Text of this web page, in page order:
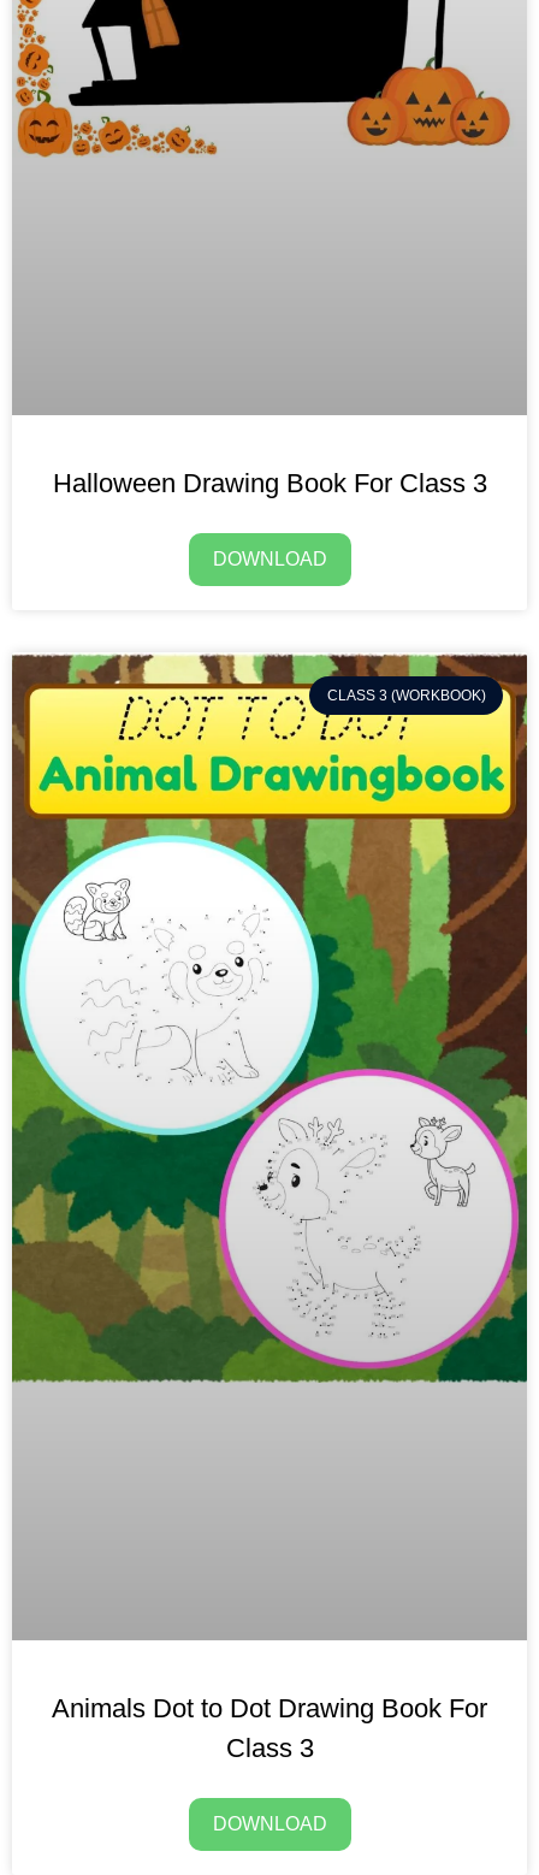
Halloween Drawing Book For Class 3
DOWNLOAD
CLASS 3 (WORKBOOK)
Animals Dot to Dot Drawing Book For
Class 3
DOWNLOAD